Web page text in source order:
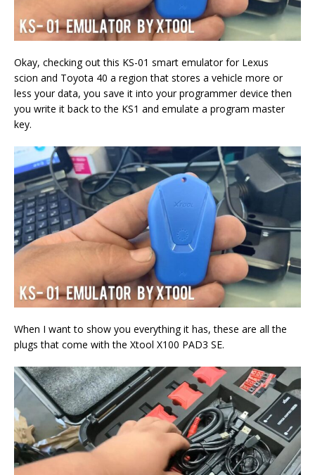
Okay, checking out this KS-01 smart emulator for Lexus
scion and Toyota 40 a region that stores a vehicle more or
less your data, you save it into your programmer device then
you write it back to the KS1 and emulate a program master
key.
When I want to show you everything it has, these are all the
plugs that come with the Xtool X100 PAD3 SE.